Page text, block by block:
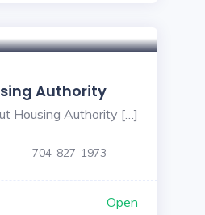
Authority
Housing Authority […]
704-827-1973
Open